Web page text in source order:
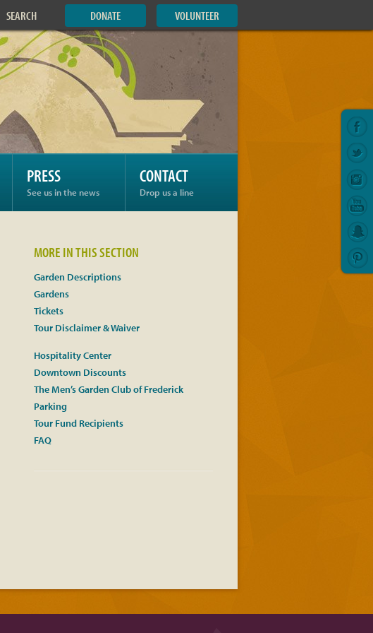
PRESS
See us in the news
CONTACT
Drop us a line
MORE IN THIS SECTION
Garden Descriptions
Gardens
Tickets
Tour Disclaimer & Waiver
Hospitality Center
Downtown Discounts
The Men’s Garden Club of Frederick
Parking
Tour Fund Recipients
FAQ
SEARCH DONATE VOLUNTEER